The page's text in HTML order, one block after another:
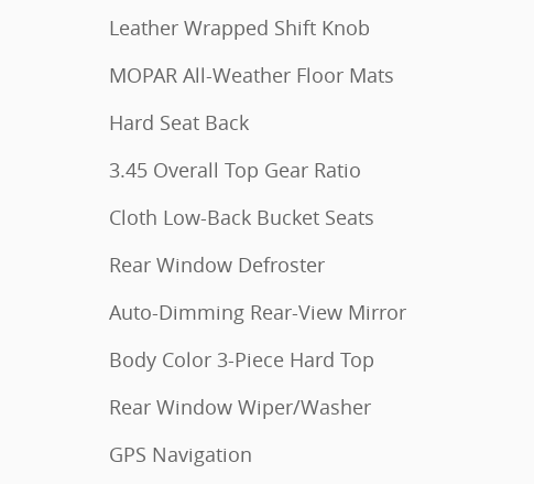
Leather Wrapped Shift Knob
MOPAR All-Weather Floor Mats
Hard Seat Back
3.45 Overall Top Gear Ratio
Cloth Low-Back Bucket Seats
Rear Window Defroster
Auto-Dimming Rear-View Mirror
Body Color 3-Piece Hard Top
Rear Window Wiper/Washer
GPS Navigation